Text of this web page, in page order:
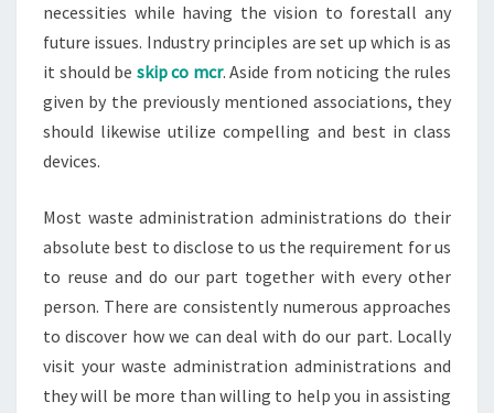
necessities while having the vision to forestall any
future issues. Industry principles are set up which is as
it should be skip co mcr. Aside from noticing the rules
given by the previously mentioned associations, they
should likewise utilize compelling and best in class
devices.
Most waste administration administrations do their
absolute best to disclose to us the requirement for us
to reuse and do our part together with every other
person. There are consistently numerous approaches
to discover how we can deal with do our part. Locally
visit your waste administration administrations and
they will be more than willing to help you in assisting